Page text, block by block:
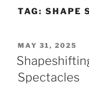
TAG: SHAPE
POSTED
ON
MAY 31, 2025
Spectacles